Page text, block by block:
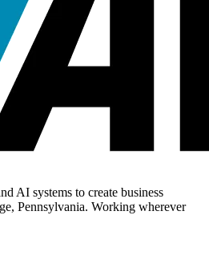
AI systems to create business
Pennsylvania. Working wherever